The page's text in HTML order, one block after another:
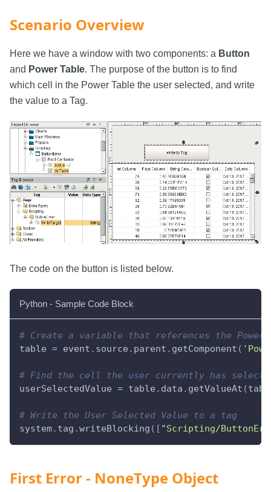
Scenario Overview
Here we have a window with two components: a Button
and Power Table. The purpose of the button is to find
which cell in the Power Table the user selected, and write
the value to a Tag.
The code on the button is listed below.
Python - Sample Code Block
# Create a variable that references the Power
table = event . source . parent . getComponent (
# Find the cell the user currently has
userSelectedValue = table . data . getValueAt (
# Write the User Selected Value to a tag
system. tag .writeBlocking ( [ "Scripting/
First Error - NoneType Object